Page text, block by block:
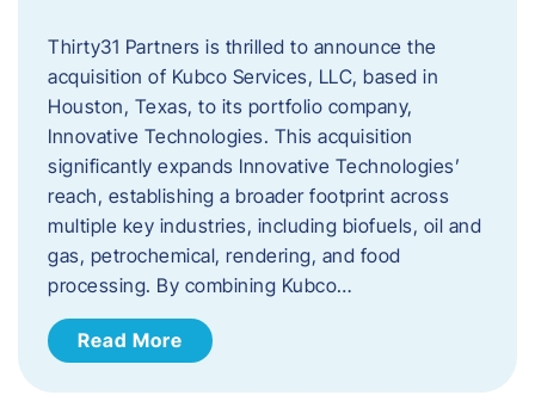
Thirty31 Partners is thrilled to announce the
acquisition of Kubco Services, LLC, based in
Houston, Texas, to its portfolio company,
Innovative Technologies. This acquisition
significantly expands Innovative Technologies’
reach, establishing a broader footprint across
multiple key industries, including biofuels, oil and
gas, petrochemical, rendering, and food
processing. By combining Kubco…
Read More